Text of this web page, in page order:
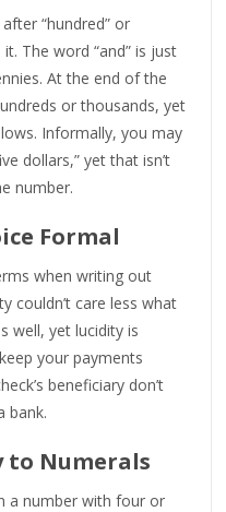
“hundred” or
The word “and” is just
At the end of the
or thousands, yet
Informally, you may
dollars,” yet that isn’t
number.
Formal
when writing out
couldn’t care less what
well, yet lucidity is
your payments
beneficiary don’t
bank.
to Numerals
a number with four or